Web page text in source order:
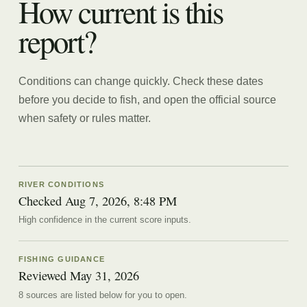
How current is this
report?
Conditions can change quickly. Check these dates
before you decide to fish, and open the official source
when safety or rules matter.
RIVER CONDITIONS
Checked Aug 7, 2026, 8:48 PM
High confidence in the current score inputs.
FISHING GUIDANCE
Reviewed May 31, 2026
8sources arelisted below for you to open.